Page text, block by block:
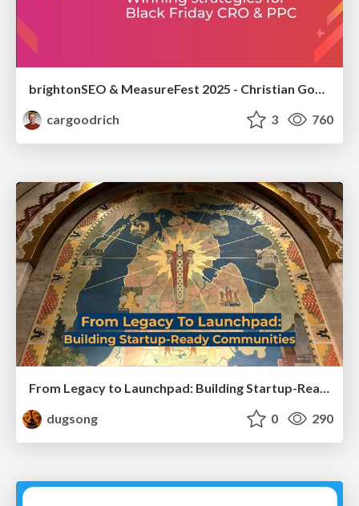
brightonSEO & MeasureFest 2025 - Christian Goodrich - Winning strategies for Black Friday CRO & PPC
cargoodrich
3 760
From Legacy to Launchpad: Building Startup-Ready Communities
dugsong
0 290